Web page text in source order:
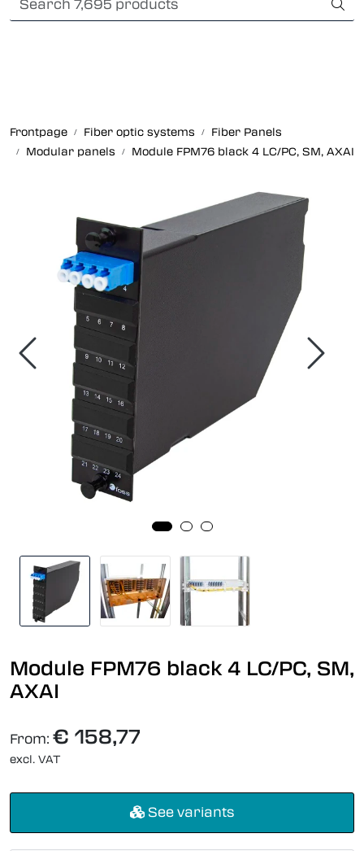
Skip to main contentInternational Shipping
Frontpage Fiber optic systems
Fiber Panels
Modular panels
Module FPM76 black 4 LC/PC, SM, AXAI
Module FPM76 black 4 LC/PC, SM,
AXAI
From: € 158,77
excl. VAT
See variants
Foss Data Center systems
Other fiber products
Company